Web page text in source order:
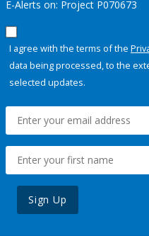
E-Alerts on: Project P070673
I agree with the terms of the
data being processed, to the
selected updates.
Sign Up